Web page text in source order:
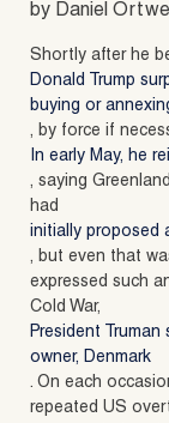
by Daniel
Shortly after he
Donald Trump
buying or
, by force if
In early May, he
, saying
had
initially proposed
, but even that
expressed such
Cold War,
President
owner, Denmark
. On each
repeated US